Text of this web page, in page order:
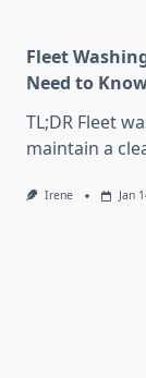
Fleet
Need to
TL;DR Fleet
maintain a
Irene Jan